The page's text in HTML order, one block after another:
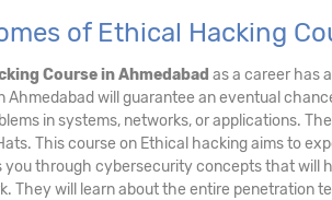
of Ethical Hacking
Coursein Ahmedabad as a career has
Ahmedabad will guarantee an eventual
in systems, networks, or applications.
This course on Ethical hacking aims to
through cybersecurity concepts that will
They will learn about the entire penetration